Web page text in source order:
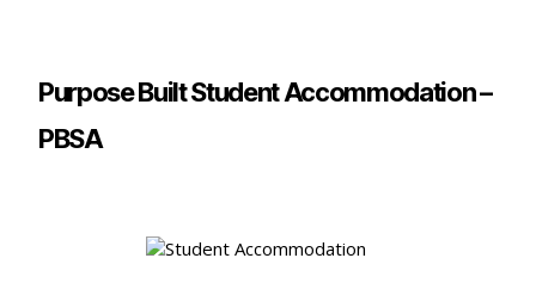
Purpose Built Student Accommodation –
PBSA